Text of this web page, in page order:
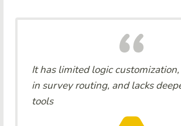
It has limited logic
in survey routing, and lacks
tools